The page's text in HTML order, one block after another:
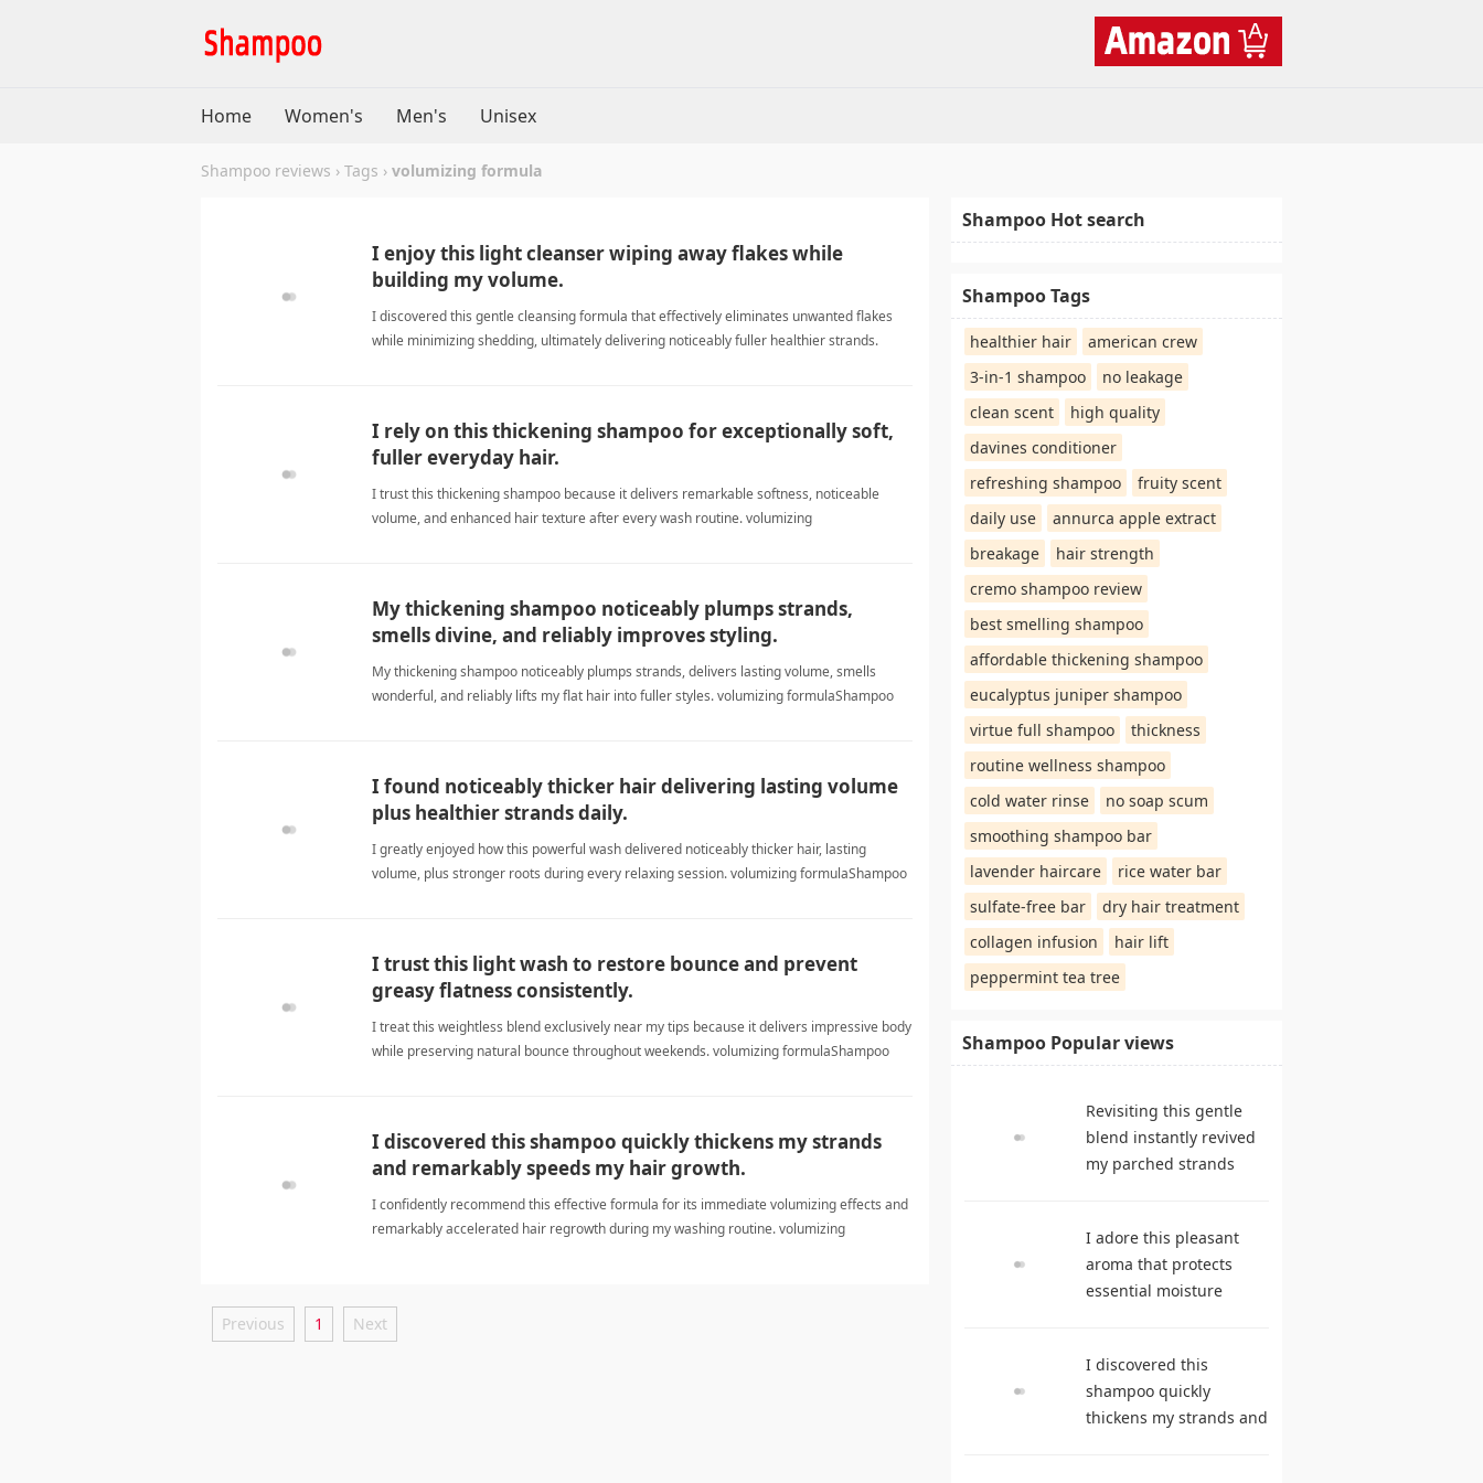
Home Women's Men's Unisex
Shampoo reviews › Tags › volumizing formula
I enjoy this light cleanser wiping away flakes while
building my volume.
I discovered this gentle cleansing formula that effectively eliminates unwanted flakes
while minimizing shedding, ultimately delivering noticeably fuller healthier strands.
I rely on this thickening shampoo for exceptionally soft,
fuller everyday hair.
I trust this thickening shampoo because it delivers remarkable softness, noticeable
volume, and enhanced hair texture after every wash routine. volumizing
My thickening shampoo noticeably plumps strands,
smells divine, and reliably improves styling.
My thickening shampoo noticeably plumps strands, delivers lasting volume, smells
wonderful, and reliably lifts my flat hair into fuller styles. volumizing formulaShampoo
I found noticeably thicker hair delivering lasting volume
plus healthier strands daily.
I greatly enjoyed how this powerful wash delivered noticeably thicker hair, lasting
volume, plus stronger roots during every relaxing session. volumizing formulaShampoo
I trust this light wash to restore bounce and prevent
greasy flatness consistently.
I treat this weightless blend exclusively near my tips because it delivers impressive body
while preserving natural bounce throughout weekends. volumizing formulaShampoo
I discovered this shampoo quickly thickens my strands
and remarkably speeds my hair growth.
I confidently recommend this effective formula for its immediate volumizing effects and
remarkably accelerated hair regrowth during my washing routine. volumizing
Previous 1 Next
Shampoo Hot search
Shampoo Tags
healthier hair
american crew
3-in-1 shampoo
no leakage
clean scent
high quality
davines conditioner
refreshing shampoo
fruity scent
daily use
annurca apple extract
breakage
hair strength
cremo shampoo review
best smelling shampoo
affordable thickening shampoo
eucalyptus juniper shampoo
virtue full shampoo
thickness
routine wellness shampoo
cold water rinse
no soap scum
smoothing shampoo bar
lavender haircare
rice water bar
sulfate-free bar
dry hair treatment
collagen infusion
hair lift
peppermint tea tree
Shampoo Popular views
Revisiting this gentle
blend instantly revived
my parched strands
reviews
I adore this pleasant
aroma that protects
essential moisture
shampoo
I discovered this
shampoo quickly
thickens my strands and